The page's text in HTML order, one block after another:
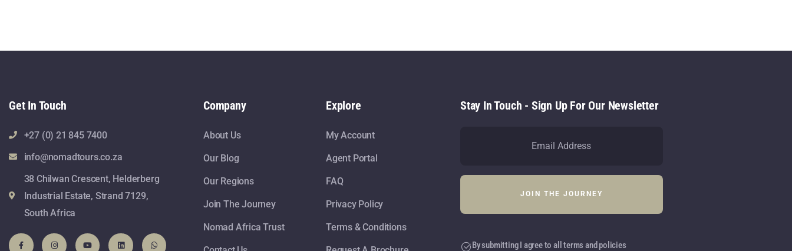
Get In Touch
+27 (0) 21 845 7400
info@nomadtours.co.za
38 Chilwan Crescent, Helderberg
Industrial Estate, Strand 7129,
South Africa
Company
About Us
Our Blog
Our Regions
Join The Journey
Nomad Africa Trust
Explore
My Account
Agent Portal
FAQ
Privacy Policy
Terms & Conditions
Stay In Touch - Sign Up For Our Newsletter
By submitting I agree to all terms and policies